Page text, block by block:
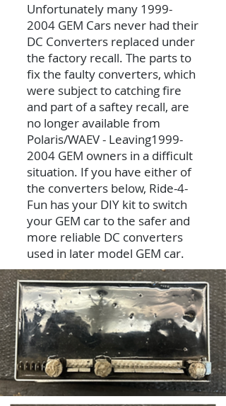
Unfortunately many 1999-
2004 GEM Cars never had their
DC Converters replaced under
the factory recall. The parts to
fix the faulty converters, which
were subject to catching fire
and part of a saftey recall, are
no longer available from
Polaris/WAEV - Leaving1999-
2004 GEM owners in a difficult
situation. If you have either of
the converters below, Ride-4-
Fun has your DIY kit to switch
your GEM car to the safer and
more reliable DC converters
used in later model GEM car.